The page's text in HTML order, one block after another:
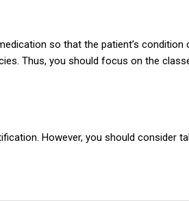
so that the patient’s condition
Thus, you should focus on the
However, you should consider